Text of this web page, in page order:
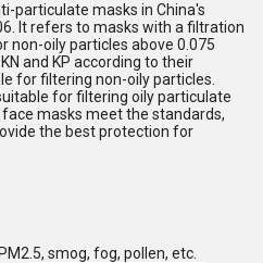
particulate masks in China's
It refers to masks with a filtration
non-oily particles above 0.075
and KP according to their
for filtering non-oily particles.
for filtering oily particulate
masks meet the standards,
the best protection for
smog, fog, pollen, etc.